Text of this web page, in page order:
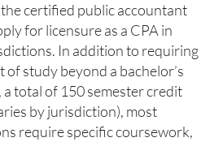
certified public accountant
for licensure as a CPA in
In addition to requiring
of study beyond a bachelor’s
a total of 150 semester credit
by jurisdiction), most
require specific coursework,